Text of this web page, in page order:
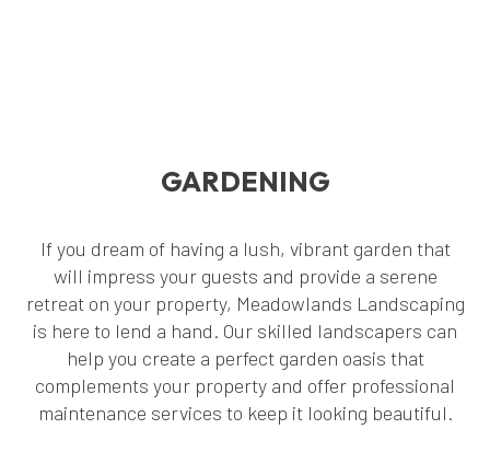
GARDENING
If you dream of having a lush, vibrant garden that
will impress your guests and provide a serene
retreat on your property, Meadowlands Landscaping
is here to lend a hand. Our skilled landscapers can
help you create a perfect garden oasis that
complements your property and offer professional
maintenance services to keep it looking beautiful.